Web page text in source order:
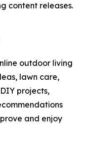
content releases.
outdoor living
lawn care,
projects,
and enjoy